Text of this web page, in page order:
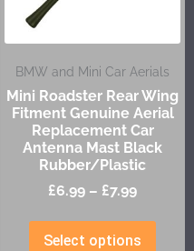
BMW and Mini Car Aerials
Mini Roadster Rear Wing
Fitment Genuine Aerial
Replacement Car
Antenna Mast Black
Rubber/Plastic
£6.99 – £7.99
Select options